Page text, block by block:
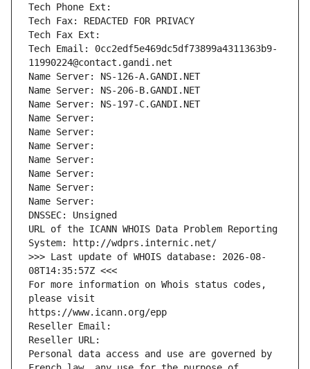
Tech Phone Ext:
Tech Fax: REDACTED FOR PRIVACY
Tech Fax Ext:
Tech Email: 0cc2edf5e469dc5df73899a4311363b9-
11990224@contact.gandi.net
Name Server: NS-126-A.GANDI.NET
Name Server: NS-206-B.GANDI.NET
Name Server: NS-197-C.GANDI.NET
Name Server:
Name Server:
Name Server:
Name Server:
Name Server:
Name Server:
Name Server:
DNSSEC: Unsigned
URL of the ICANN WHOIS Data Problem Reporting
System: http://wdprs.internic.net/
>>> Last update of WHOIS database: 2026-08-
08T14:35:57Z <<<
For more information on Whois status codes,
please visit
https://www.icann.org/epp
Reseller Email:
Reseller URL:
Personal data access and use are governed by